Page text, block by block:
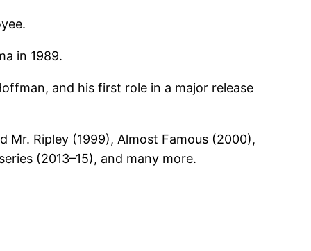
in 1989.
and his first role in a major release
Mr. Ripley (1999), Almost Famous (2000),
(2013–15), and many more.